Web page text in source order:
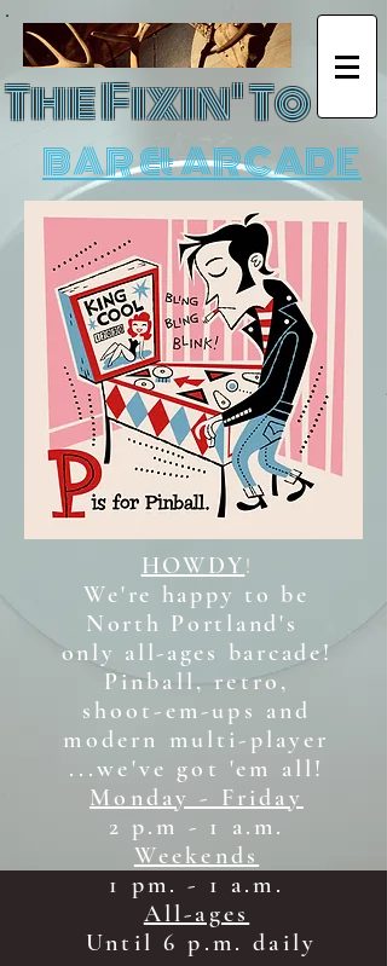
The Fixin' To
BAR & ARCADE
HOWDY !
We're happy to be
North Portland's
only all-ages barcade!
Pinball, retro,
shoot-em-ups and
modern multi-player
...we've got 'em all!
Monday - Friday
2 p.m - 1 a.m.
Weekends
1 pm. - 1 a.m.
All-ages
Until 6 p.m. daily